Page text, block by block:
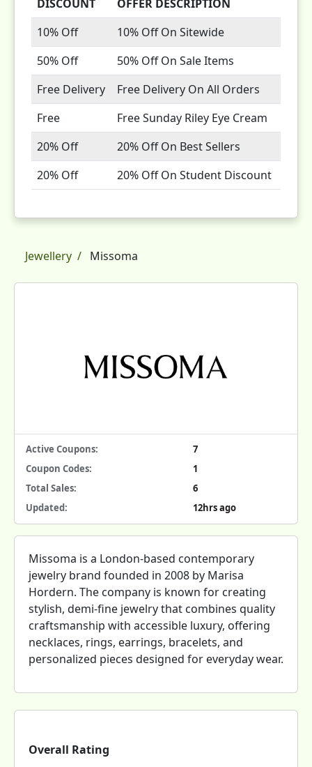
DISCOUNT
OFFER DESCRIPTION
10% Off
10% Off On Sitewide
50% Off
50% Off On Sale Items
Free Delivery
Free Delivery On All Orders
Free
Free Sunday Riley Eye Cream
20% Off
20% Off On Best Sellers
20% Off
20% Off On Student Discount
Jewellery Missoma
Active Coupons:
7
Coupon Codes:
1
Total Sales:
6
Updated:
12hrs ago
Missoma is a London-based contemporary
jewelry brand founded in 2008 by Marisa
Hordern. The company is known for creating
stylish, demi-fine jewelry that combines quality
craftsmanship with accessible luxury, offering
necklaces, rings, earrings, bracelets, and
personalized pieces designed for everyday wear.
Overall Rating